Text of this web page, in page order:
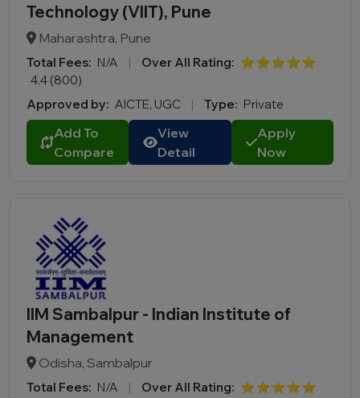
Technology (VIIT), Pune
Maharashtra, Pune
Total Fees: N/A | Over All Rating: ⭐⭐⭐⭐⭐
4.4 (800)
Approved by: AICTE, UGC | Type: Private
Add To
Compare
View
Detail
Apply
Now
IIM Sambalpur - Indian Institute of
Management
Odisha, Sambalpur
Total Fees: N/A | Over All Rating: ⭐⭐⭐⭐⭐